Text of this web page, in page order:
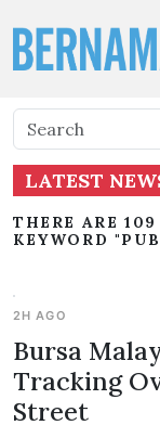
LATEST
(MAG)
THERE ARE
KEYWORD
2H AGO
Bursa
Tracking
Street